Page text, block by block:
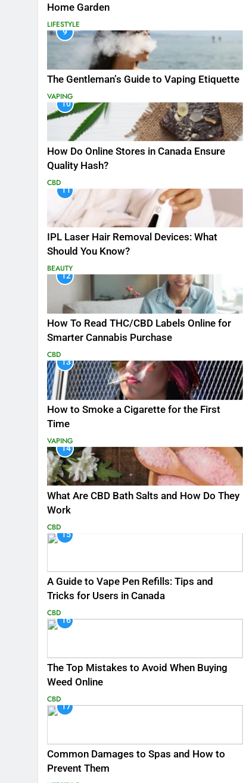
Home Garden
LIFESTYLE
9
The Gentleman’s Guide to Vaping Etiquette
VAPING
10
How Do Online Stores in Canada Ensure
Quality Hash?
CBD
11
IPL Laser Hair Removal Devices: What
Should You Know?
BEAUTY
12
How To Read THC/CBD Labels Online for
Smarter Cannabis Purchase
CBD
13
How to Smoke a Cigarette for the First
Time
VAPING
14
What Are CBD Bath Salts and How Do They
Work
CBD
15
A Guide to Vape Pen Refills: Tips and
Tricks for Users in Canada
CBD
16
The Top Mistakes to Avoid When Buying
Weed Online
CBD
17
Common Damages to Spas and How to
Prevent Them